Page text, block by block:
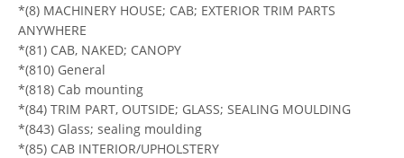
*(8) MACHINERY HOUSE; CAB; EXTERIOR TRIM PARTS
ANYWHERE
*(81) CAB, NAKED; CANOPY
*(810) General
*(818) Cab mounting
*(84) TRIM PART, OUTSIDE; GLASS; SEALING MOULDING
*(843) Glass; sealing moulding
*(85) CAB INTERIOR/UPHOLSTERY